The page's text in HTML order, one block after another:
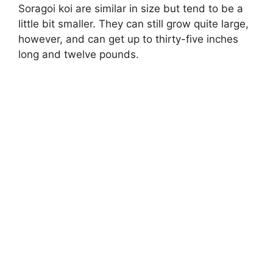
Soragoi koi are similar in size but tend to be a
little bit smaller. They can still grow quite large,
however, and can get up to thirty-five inches
long and twelve pounds.